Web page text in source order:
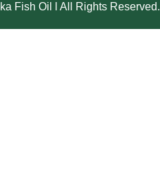
Fish Oil l All Rights Reserved.